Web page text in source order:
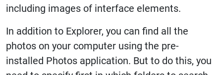
including images of interface elements.
In addition to Explorer, you can find all the
photos on your computer using the pre-
installed Photos application. But to do this, you